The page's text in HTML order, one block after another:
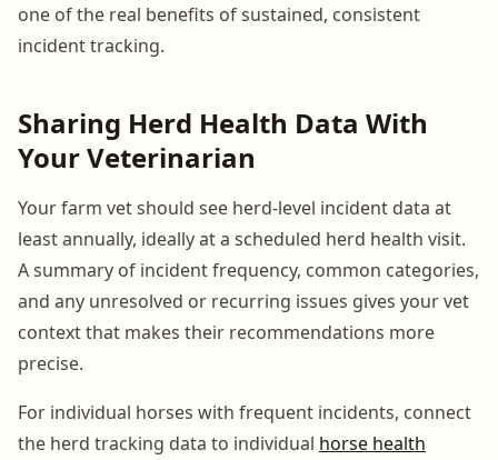
one of the real benefits of sustained, consistent
incident tracking.
Sharing Herd Health Data With
Your Veterinarian
Your farm vet should see herd-level incident data at
least annually, ideally at a scheduled herd health visit.
A summary of incident frequency, common categories,
and any unresolved or recurring issues gives your vet
context that makes their recommendations more
precise.
For individual horses with frequent incidents, connect
the herd tracking data to individual horse health